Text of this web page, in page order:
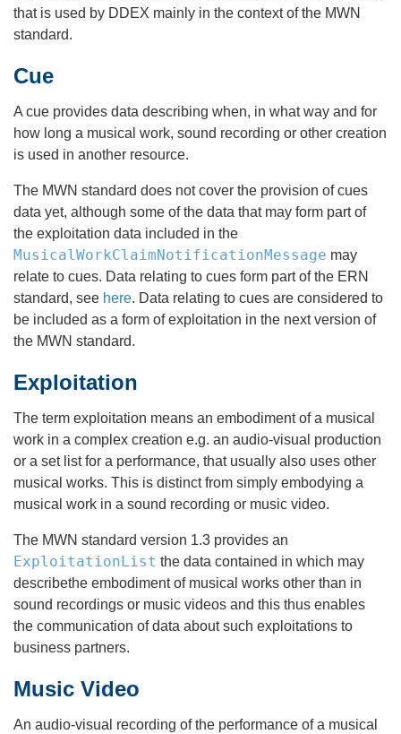
that is used by DDEX mainly in the context of the MWN
standard.
Cue
A cue provides data describing when, in what way and for
how long a musical work, sound recording or other creation
is used in another resource.
The MWN standard does not cover the provision of cues
data yet, although some of the data that may form part of
the exploitation data included in the
MusicalWorkClaimNotificationMessage may
relate to cues. Data relating to cues form part of the ERN
standard, see here. Data relating to cues are considered to
be included as a form of exploitation in the next version of
the MWN standard.
Exploitation
The term exploitation means an embodiment of a musical
work in a complex creation e.g. an audio-visual production
or a set list for a performance, that usually also uses other
musical works. This is distinct from simply embodying a
musical work in a sound recording or music video.
The MWN standard version 1.3 provides an
ExploitationList the data contained in which may
describethe embodiment of musical works other than in
sound recordings or music videos and this thus enables
the communication of data about such exploitations to
business partners.
Music Video
An audio-visual recording of the performance of a musical